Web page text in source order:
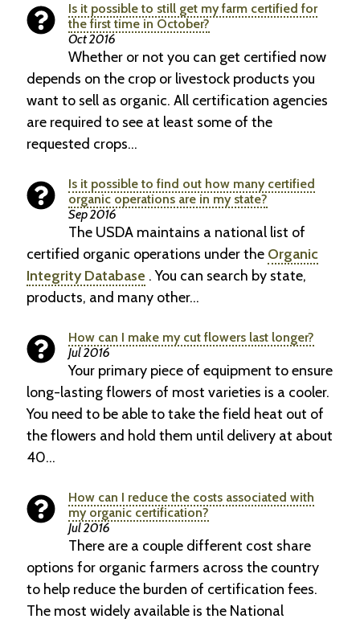
Is it possible to still get my farm certified for
the first time in October?
Oct 2016
Whether or not you can get certified now
depends on the crop or livestock products you
want to sell as organic. All certification agencies
are required to see at least some of the
requested crops…
Is it possible to find out how many certified
organic operations are in my state?
Sep 2016
The USDA maintains a national list of
certified organic operations under the Organic
Integrity Database . You can search by state,
products, and many other…
How can I make my cut flowers last longer?
Jul 2016
Your primary piece of equipment to ensure
long-lasting flowers of most varieties is a cooler.
You need to be able to take the field heat out of
the flowers and hold them until delivery at about
40…
How can I reduce the costs associated with
my organic certification?
Jul 2016
There are a couple different cost share
options for organic farmers across the country
to help reduce the burden of certification fees.
The most widely available is the National